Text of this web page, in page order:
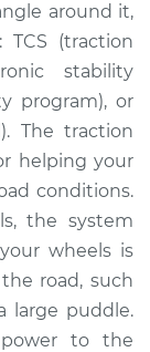
around it,
(traction
stability
program), or
The traction
helping your
conditions.
the system
wheels is
road, such
large puddle.
to the